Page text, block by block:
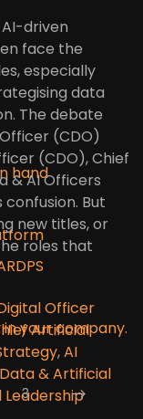
driven
face the
especially
data
The debate
(CDO)
(CDO), Chief
& AI Officers
But
new titles, or
roles that
Officer
Artificial
,AI
& Artificial
Leadership
hand
your company.
3